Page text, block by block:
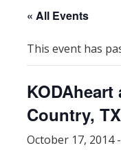
« All Events
This event has
KODAheart
Country, TX
October 17, 2014